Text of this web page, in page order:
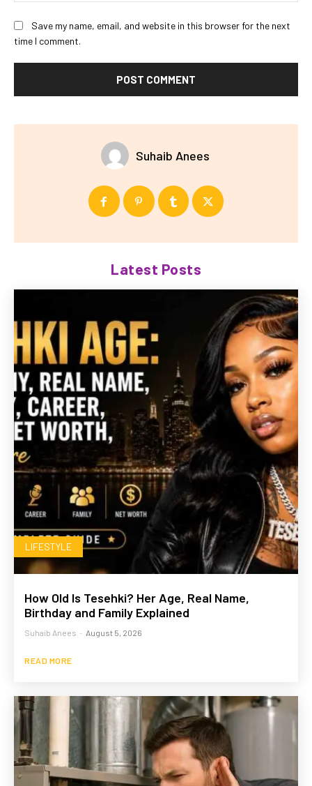
Save my name, email, and website in this browser for the next
time I comment.
Suhaib Anees
Latest Posts
LIFESTYLE
How Old Is Tesehki? Her Age, Real Name,
Birthday and Family Explained
Suhaib Anees - August 5, 2026
READ MORE